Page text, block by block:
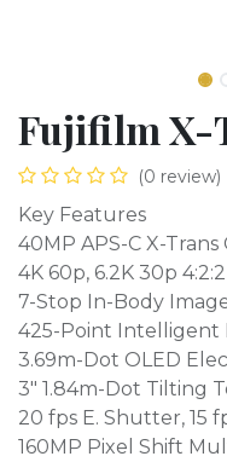
Fujifilm X-
(0 review)
Key Features
40MP APS-C X-Trans
4K 60p, 6.2K 30p
7-Stop In-Body
425-Point Intelligent
3.69m-Dot OLED
3" 1.84m-Dot Tilting
20 fps E. Shutter, 15
160MP Pixel Shift